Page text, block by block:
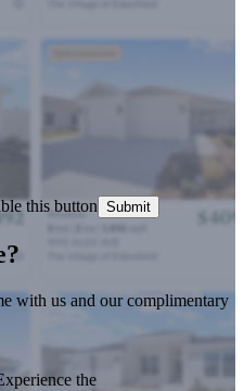
this button Submit
with us and our complimentary
the